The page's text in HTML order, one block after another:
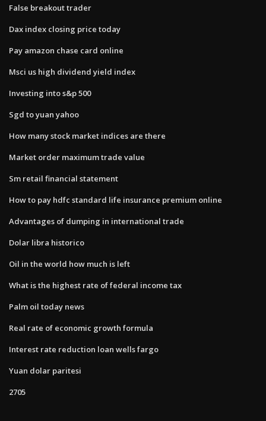
False breakout trader
Dax index closing price today
Pay amazon chase card online
Msci us high dividend yield index
Investing into s&p 500
Sgd to yuan yahoo
How many stock market indices are there
Market order maximum trade value
Sm retail financial statement
How to pay hdfc standard life insurance premium online
Advantages of dumping in international trade
Dolar libra historico
Oil in the world how much is left
What is the highest rate of federal income tax
Palm oil today news
Real rate of economic growth formula
Interest rate reduction loan wells fargo
Yuan dolar paritesi
2705